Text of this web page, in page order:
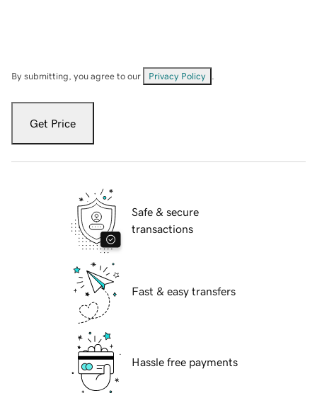
By submitting, you agree to our Privacy Policy
Get Price
Safe & secure
transactions
Fast & easy transfers
Hassle free payments